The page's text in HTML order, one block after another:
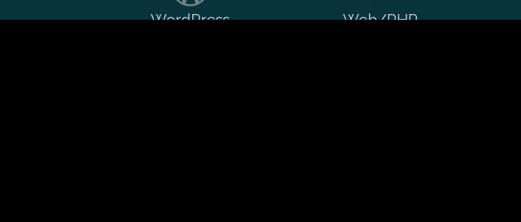
WordPress Web/PHP